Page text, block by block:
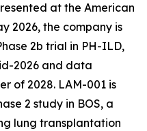
at the American
2026, the company is
2b trial in PH-ILD,
2026 and data
of 2028. LAM-001 is
2 study in BOS, a
lung transplantation